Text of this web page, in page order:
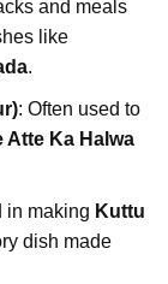
and meals
like
.
: Often used to
Atte Ka Halwa
in making Kuttu
dish made